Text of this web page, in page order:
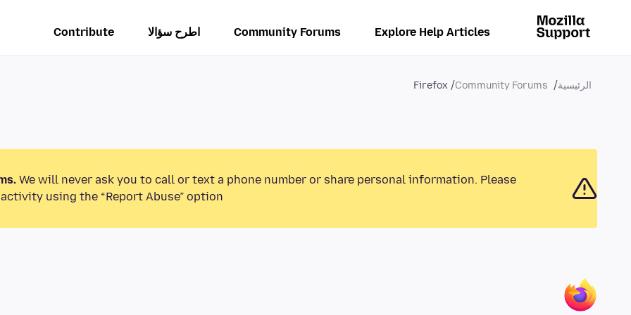
Explore Help Articles
Community Forums اطرح سؤالا Contribute
الرئيسية Community Forums
Firefox
We will never ask you to call or text a phone number or share personal information. Please
using the “Report Abuse” option.